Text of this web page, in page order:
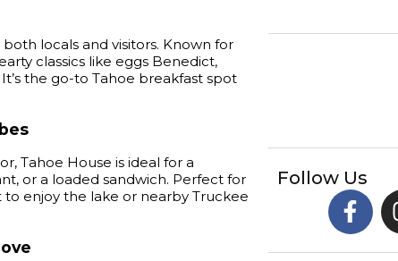
Follow Us
locals and visitors. Known for
classics like eggs Benedict,
the go-to Tahoe breakfast spot
Tahoe House is ideal for a
or a loaded sandwich. Perfect for
enjoy the lake or nearby Truckee